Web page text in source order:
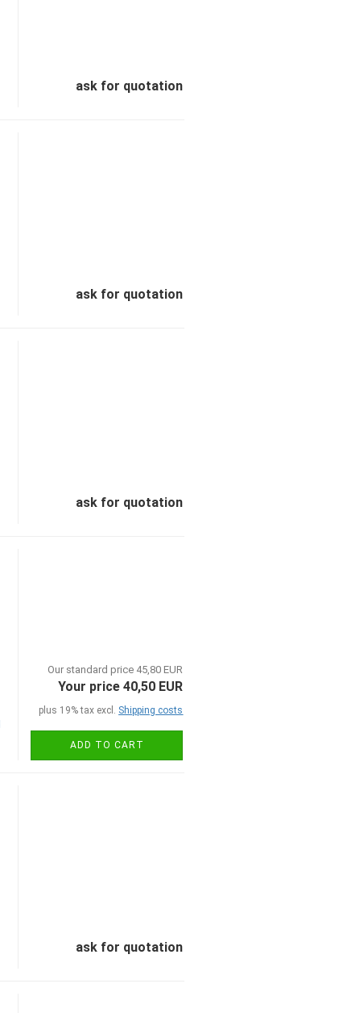
ask for quotation
ask for quotation
ask for quotation
Our standard price 45,80 EUR
Your price 40,50 EUR
plus 19% tax excl. Shipping costs
ADD TO CART
ask for quotation